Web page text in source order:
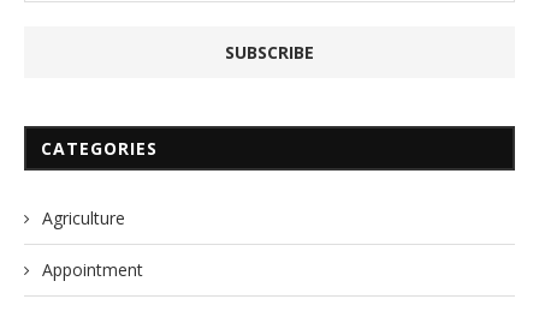
CATEGORIES
Agriculture
Appointment